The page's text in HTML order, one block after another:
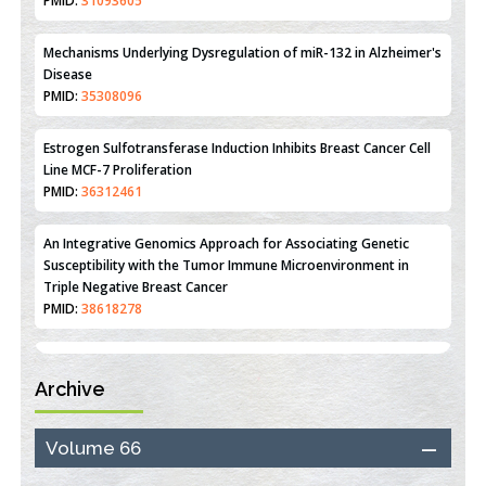
Reperfusion Injury: Insight From Mouse Models
PMID:31093605
Mechanisms Underlying Dysregulation of miR-132 in Alzheimer's
Disease
PMID:35308096
Estrogen Sulfotransferase Induction Inhibits Breast Cancer Cell
Line MCF-7 Proliferation
PMID:36312461
An Integrative Genomics Approach for Associating Genetic
Susceptibility with the Tumor Immune Microenvironment in
Triple Negative Breast Cancer
PMID:38618278
Closing the Gaps on Medical Education in Low-Income Countries
Through Information & Communication Technologies: The
Mozambique Experience
PMID:37448758
Archive
Volume 66